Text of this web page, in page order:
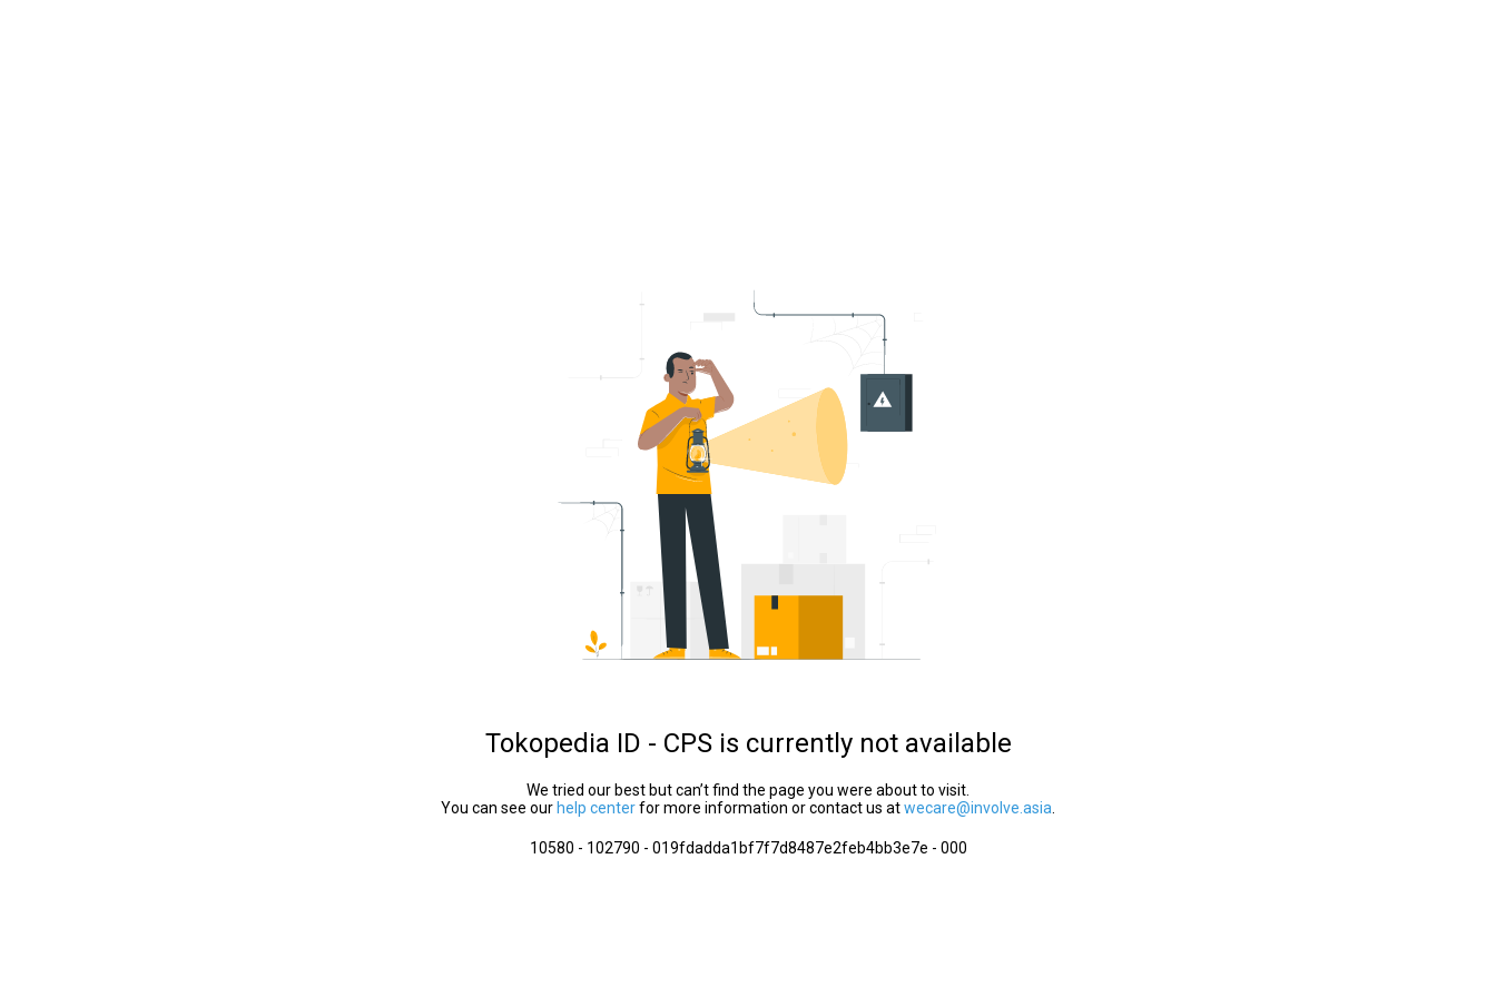
Tokopedia ID - CPS is currently not available
We tried our best but can’t find the page you were about to visit.
You can see our help centerfor more information or contact us atwecare@involve.asia
10580 - 102790 - 019fdadda1bf7f7d8487e2feb4bb3e7e - 000